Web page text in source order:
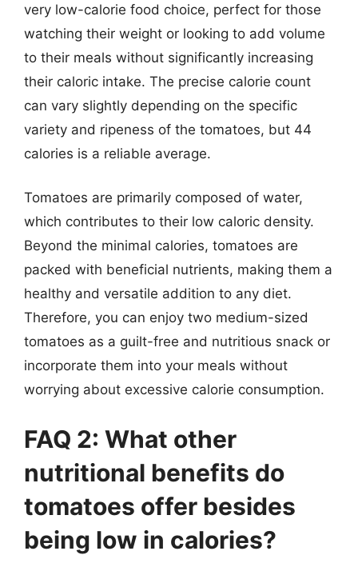
very low-calorie food choice, perfect for those
watching their weight or looking to add volume
to their meals without significantly increasing
their caloric intake. The precise calorie count
can vary slightly depending on the specific
variety and ripeness of the tomatoes, but 44
calories is a reliable average.
Tomatoes are primarily composed of water,
which contributes to their low caloric density.
Beyond the minimal calories, tomatoes are
packed with beneficial nutrients, making them a
healthy and versatile addition to any diet.
Therefore, you can enjoy two medium-sized
tomatoes as a guilt-free and nutritious snack or
incorporate them into your meals without
worrying about excessive calorie consumption.
FAQ 2: What other
nutritional benefits do
tomatoes offer besides
being low in calories?